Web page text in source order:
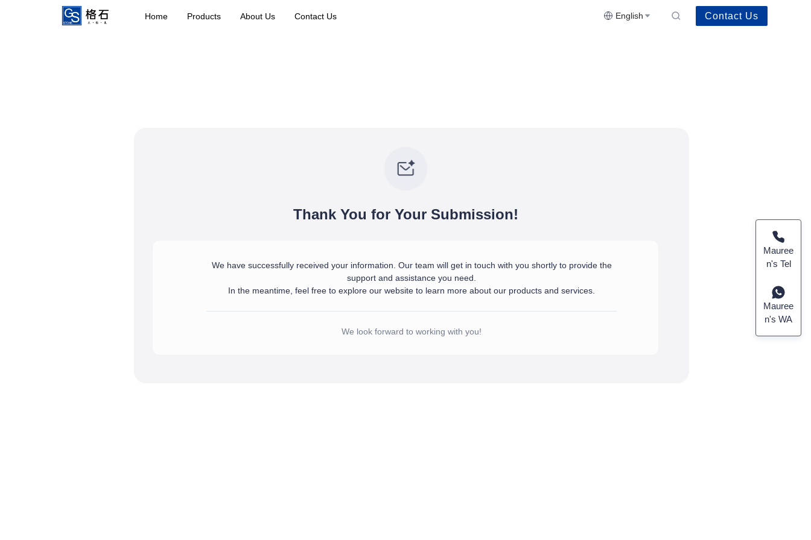
Home Products About Us Contact Us English Contact Us
Thank You for Your Submission!
We have successfully received your information. Our team will get in touch with you shortly to provide the support and assistance you need.
We have successfully received your information. Our team will get in touch with you shortly to provide the
support and assistance you need.
In the meantime, feel free to explore our website to learn more about our products and services.
We look forward to working with you!
Mauree
n's Tel
Mauree
n's WA